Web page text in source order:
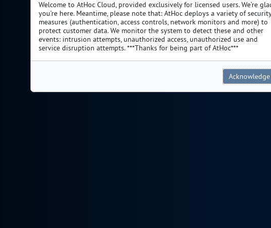
Welcome to AtHoc Cloud, provided exclusively for licensed users. We’re
you’re here. Meantime, please note that: AtHoc deploys a variety of security
measures (authentication, access controls, network monitors and more) to
protect customer data. We monitor the system to detect these and other
events: intrusion attempts, unauthorized access, unauthorized use and
service disruption attempts. ***Thanks for being part of AtHoc***
Acknowledge